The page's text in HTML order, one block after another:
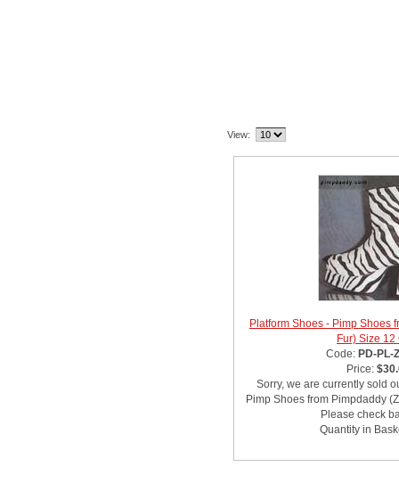
View:
Platform Shoes - Pimp Shoes
Fur) Size 12
Code: PD-PL-
Price:
Sorry, we are currently sold
Pimp Shoes from Pimpdaddy
Please check
Quantity in